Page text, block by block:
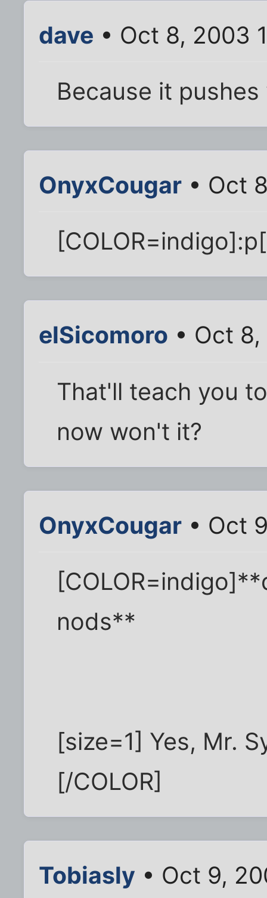
dave • Oct 8, 2003
Because it
OnyxCougar • Oct
elSicomoro • Oct
That'll teach you
now won't it?
OnyxCougar • Oct
nods**
[size=1] Yes, Mr.
[/COLOR]
Tobiasly • Oct 9,